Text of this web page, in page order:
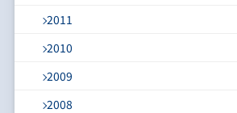
2011
2010
2009
2008